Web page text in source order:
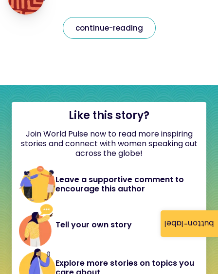
button-label
continue-reading
Like this story?
Join World Pulse now to read more inspiring
stories and connect with women speaking out
across the globe!
Leave a supportive comment to
encourage this author
Tell your own story
Explore more stories on topics you